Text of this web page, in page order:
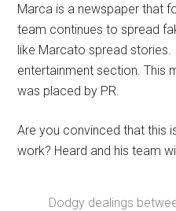
Marca is a newspaper that
team continues to spread
like Marcato spread stories.
entertainment section. This
was placed by PR.
Are you convinced that this
work? Heard and his team
Dodgy dealings